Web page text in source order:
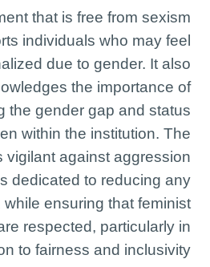
that is free from sexism
individuals who may feel
due to gender. It also
the importance of
the gender gap and status
within the institution. The
vigilant against aggression
dedicated to reducing any
ensuring that feminist
respected, particularly in
to fairness and inclusivity.